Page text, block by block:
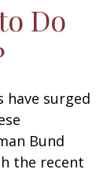
Do
surged
Bund
the recent